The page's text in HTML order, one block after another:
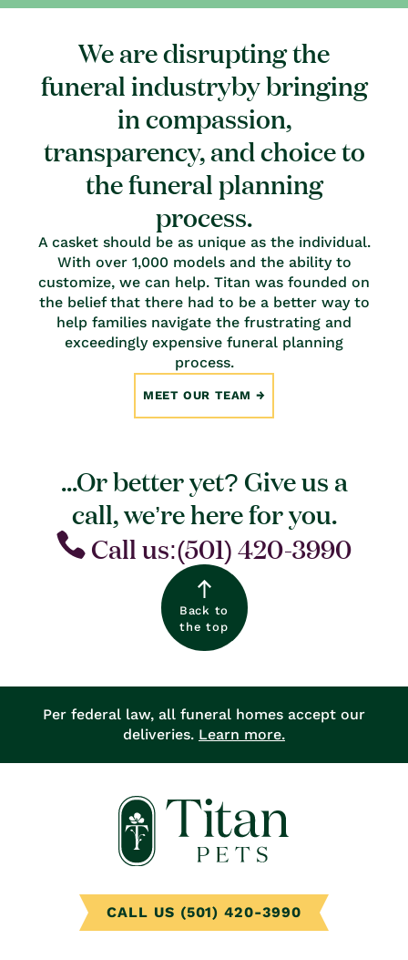
We are disrupting the
funeral industryby bringing
in compassion,
transparency, and choice to
the funeral planning
process.
A casket should be as unique as the individual.
With over 1,000 models and the ability to
customize, we can help. Titan was founded on
the belief that there had to be a better way to
help families navigate the frustrating and
exceedingly expensive funeral planning
process.
MEET OUR TEAM
...Or better yet? Give us a
call, we’re here for you.
Call us:(501) 420-3990
Back to
the top
Per federal law, all funeral homes accept our
deliveries. Learn more.
CALL US (501) 420-3990